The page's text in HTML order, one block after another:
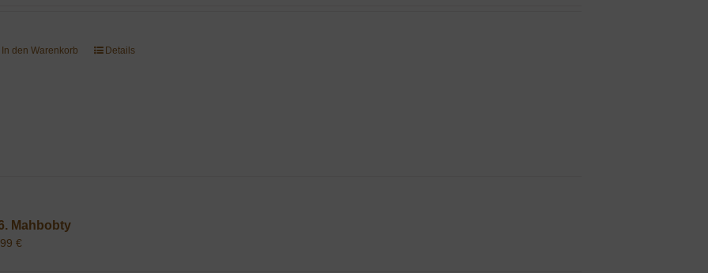
In den Warenkorb Details
Mahbobty
€